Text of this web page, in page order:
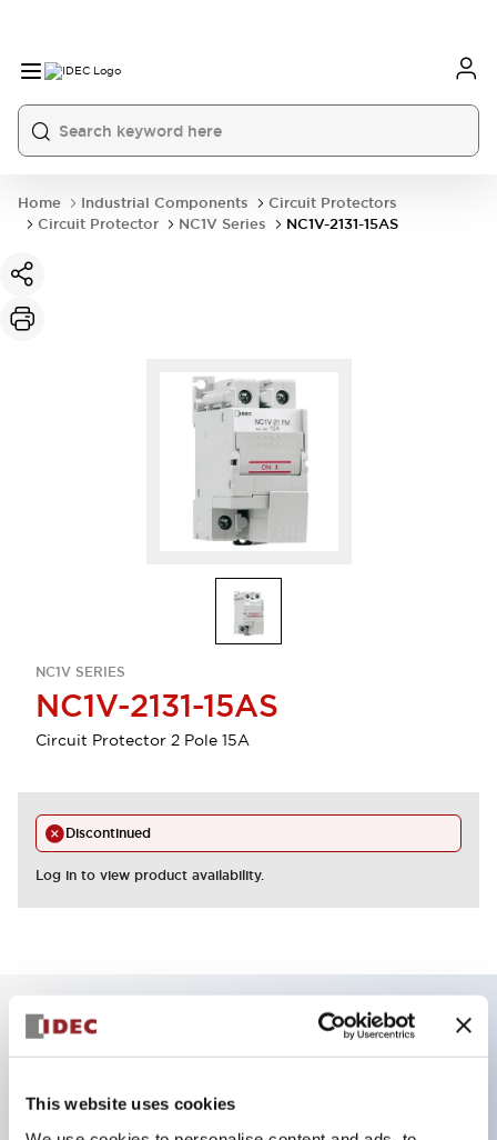
This website uses cookies
Home Industrial Components
Circuit Protectors
Circuit Protector
NC1V Series NC1V-2131-15AS
NC1V SERIES
NC1V-2131-15AS
Circuit Protector 2 Pole 15A
Discontinued
Log in to view product availability.
Key Features
2 pole Current trip One aux contact & One alarm